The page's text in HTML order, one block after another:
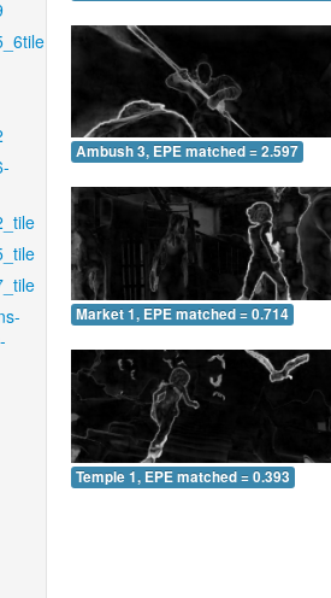
Ambush 3, EPE matched = 2.597
Market 1, EPE matched = 0.714
Temple 1, EPE matched = 0.393